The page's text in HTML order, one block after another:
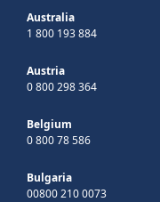
Australia
1 800 193 884
Austria
0 800 298 364
Belgium
0 800 78 586
Bulgaria
00800 210 0073